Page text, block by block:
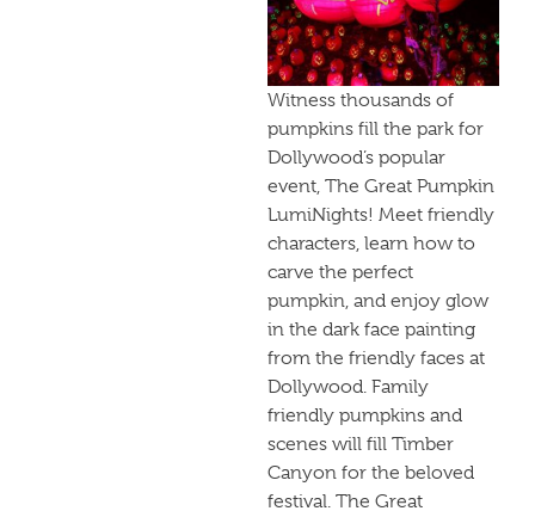
Witness thousands of
pumpkins fill the park for
Dollywood’s popular
event, The Great Pumpkin
LumiNights! Meet friendly
characters, learn how to
carve the perfect
pumpkin, and enjoy glow
in the dark face painting
from the friendly faces at
Dollywood. Family
friendly pumpkins and
scenes will fill Timber
Canyon for the beloved
festival. The Great